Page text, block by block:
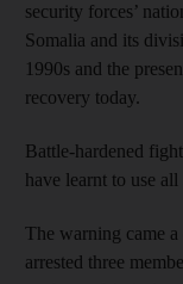
security forces’
Somalia and its
1990s and the
recovery today.
Battle-hardened
have learnt to use
The warning came
arrested three